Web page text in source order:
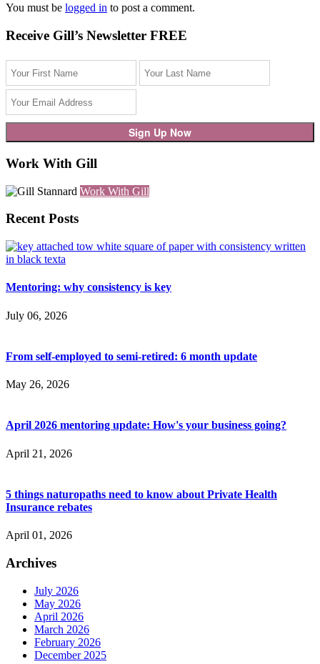
You must be logged in to post a comment.
Receive Gill’s Newsletter FREE
Work With Gill
Work With Gill
Recent Posts
Mentoring: why consistency is key
July 06, 2026
From self-employed to semi-retired: 6 month update
May 26, 2026
April 2026 mentoring update: How's your business going?
April 21, 2026
5 things naturopaths need to know about Private Health
Insurance rebates
April 01, 2026
Archives
July 2026
May 2026
April 2026
March 2026
February 2026
December 2025